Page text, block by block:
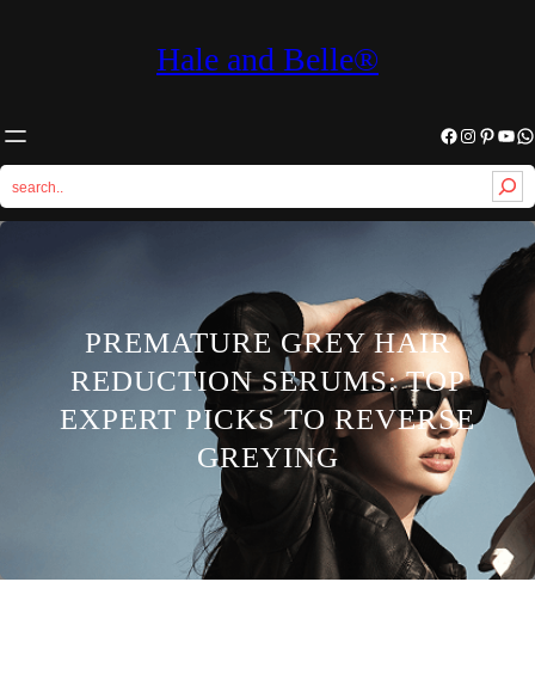
Hale and Belle®
e
Facebook Instagram Pinterest YouTube WhatsApp
PREMATURE GREY HAIR
REDUCTION SERUMS: TOP
EXPERT PICKS TO REVERSE
GREYING